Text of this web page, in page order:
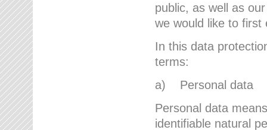
public, as well as
we would like to first
In this data
terms:
a) Personal data
Personal data
identifiable natural